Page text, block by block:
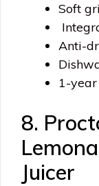
Soft
Anti-
1-
8.
Juicer